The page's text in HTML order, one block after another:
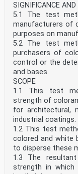
SIGNIFICANCE AND
5.1 The test
manufacturers of
purposes on
5.2 The test
purchasers of
control or the
and bases.
SCOPE
1.1 This test
strength of
for architectural,
industrial coatings.
1.2 This test
colored and white
to disperse these
1.3 The
strength in which